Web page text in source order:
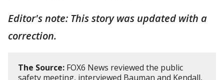
Editor's note: This story was updated with a
correction.
The Source: FOX6 News reviewed the public
safety meeting, interviewed Bauman and Kendall,